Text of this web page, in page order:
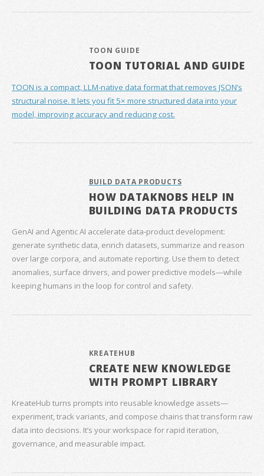
TOON GUIDE
TOON TUTORIAL AND GUIDE
TOON is a compact, LLM-native data format that removes JSON’s
structural noise. It lets you fit 5× more structured data into your
model, improving accuracy and reducing cost.
BUILD DATA PRODUCTS
HOW DATAKNOBS HELP IN
BUILDING DATA PRODUCTS
GenAI and Agentic AI accelerate data‑product development:
generate synthetic data, enrich datasets, summarize and reason
over large corpora, and automate reporting. Use them to detect
anomalies, surface drivers, and power predictive models—while
keeping humans in the loop for control and safety.
KREATEHUB
CREATE NEW KNOWLEDGE
WITH PROMPT LIBRARY
KreateHub turns prompts into reusable knowledge assets—
experiment, track variants, and compose chains that transform raw
data into decisions. It’s your workspace for rapid iteration,
governance, and measurable impact.